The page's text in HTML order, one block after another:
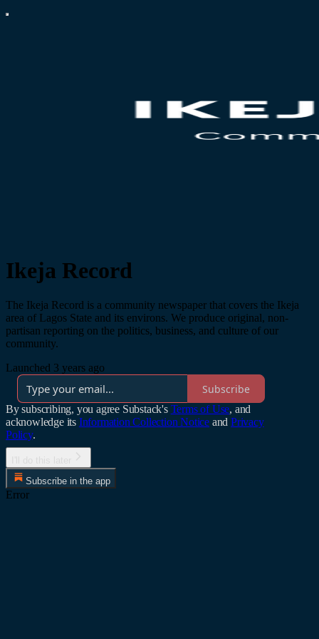
Ikeja Record
The Ikeja Record is a community newspaper that covers the Ikeja
area of Lagos State and its environs. We produce original, non-
partisan reporting on the politics, business, and culture of our
community.
Launched 3 years ago
Subscribe
By subscribing, you agree Substack's Terms of Use, and
acknowledge its Information Collection Notice and Privacy
Policy.
Subscribe in the app
Error